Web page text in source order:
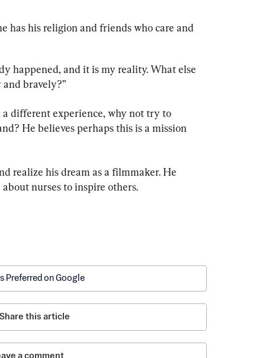
has his religion and friends who care and
happened, and it is my reality. What else
bravely?”
different experience, why not try to
He believes perhaps this is a mission
realize his dream as a filmmaker. He
nurses to inspire others.
Preferred on Google
this article
a comment